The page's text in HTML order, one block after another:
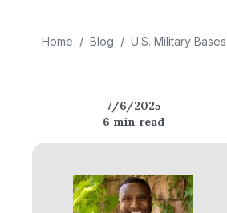
Home / Blog / U.S. Military Bases
7/6/2025
6 min read